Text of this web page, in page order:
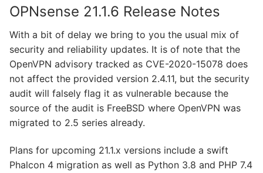
OPNsense 21.1.6 Release Notes
With a bit of delay we bring to you the usual mix of
security and reliability updates. It is of note that the
OpenVPN advisory tracked as CVE-2020-15078 does
not affect the provided version 2.4.11, but the security
audit will falsely flag it as vulnerable because the
source of the audit is FreeBSD where OpenVPN was
migrated to 2.5 series already.
Plans for upcoming 21.1.x versions include a swift
Phalcon 4 migration as well as Python 3.8 and PHP 7.4